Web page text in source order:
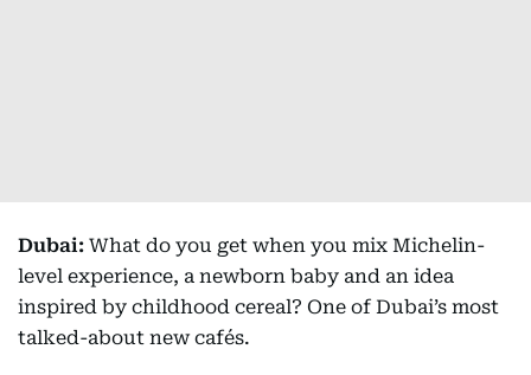
Dubai: What do you get when you mix Michelin-
level experience, a newborn baby and an idea
inspired by childhood cereal? One of Dubai’s most
talked-about new cafés.